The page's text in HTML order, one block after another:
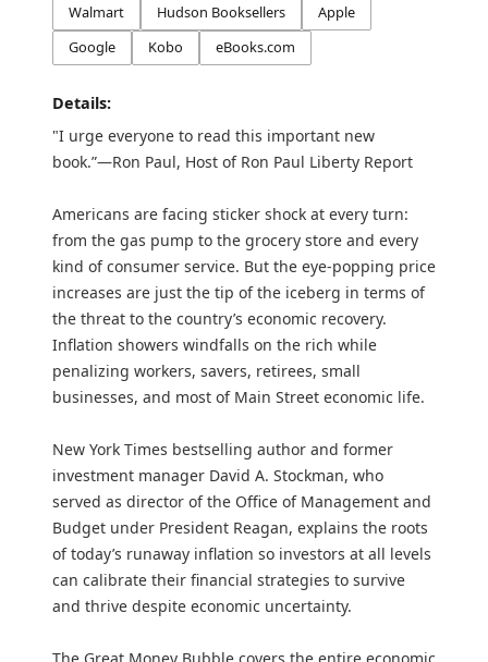
Walmart
Hudson Booksellers
Apple
Google
Kobo eBooks.com
Details:
"I urge everyone to read this important new
book.”—Ron Paul, Host of Ron Paul Liberty Report
Americans are facing sticker shock at every turn:
from the gas pump to the grocery store and every
kind of consumer service. But the eye-popping price
increases are just the tip of the iceberg in terms of
the threat to the country’s economic recovery.
Inflation showers windfalls on the rich while
penalizing workers, savers, retirees, small
businesses, and most of Main Street economic life.
New York Times bestselling author and former
investment manager David A. Stockman, who
served as director of the Office of Management and
Budget under President Reagan, explains the roots
of today’s runaway inflation so investors at all levels
can calibrate their financial strategies to survive
and thrive despite economic uncertainty.
The Great Money Bubble covers the entire economic